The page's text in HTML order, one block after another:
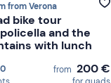
from Verona
bike tour
and the
with lunch
from 200 €